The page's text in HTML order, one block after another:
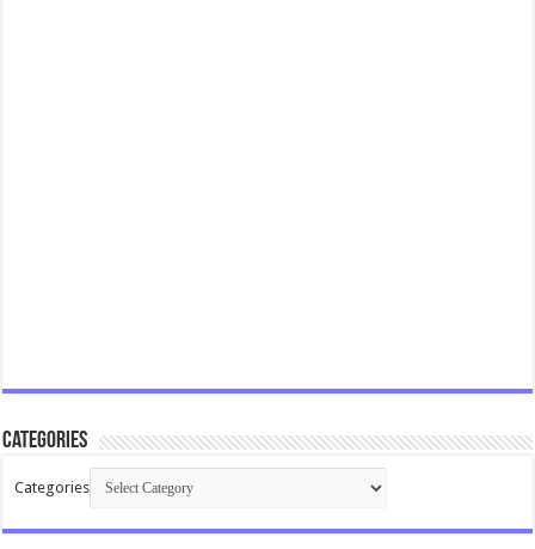
Categories
Categories